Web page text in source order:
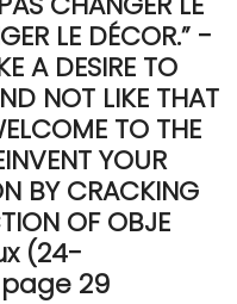
LE DÉCOR.” -
A DESIRE TO
NOT LIKE THAT
TO THE
YOUR
BY CRACKING
OF OBJE
(24-
29